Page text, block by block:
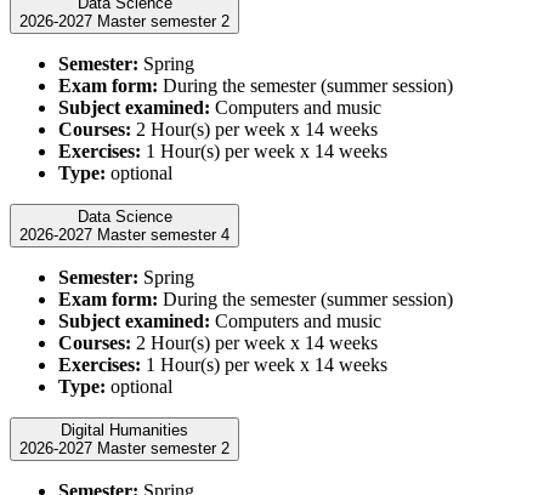
2026-2027 Master semester 2
Semester: Spring
Exam form: During the semester (summer session)
Subject examined: Computers and music
Courses: 2 Hour(s) per week x 14 weeks
Exercises: 1 Hour(s) per week x 14 weeks
Type: optional
Data Science
2026-2027 Master semester 4
Semester: Spring
Exam form: During the semester (summer session)
Subject examined: Computers and music
Courses: 2 Hour(s) per week x 14 weeks
Exercises: 1 Hour(s) per week x 14 weeks
Type: optional
Digital Humanities
2026-2027 Master semester 2
Semester: Spring